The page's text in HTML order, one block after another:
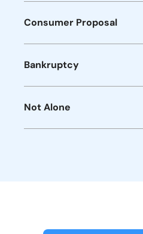
Consumer Proposal
Bankruptcy
Not Alone